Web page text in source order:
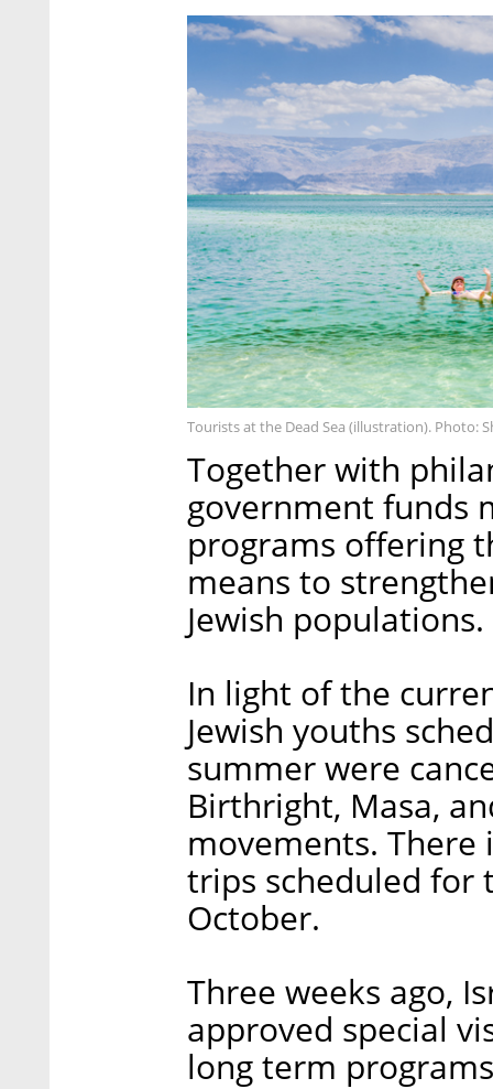
Tourists at the Dead Sea (illustration). Photo:
Together with
government funds
programs offering
means to
Jewish populations.
In light of the
Jewish youths
summer were
Birthright, Masa,
movements.
trips scheduled for
October.
Three weeks ago,
approved special
long term